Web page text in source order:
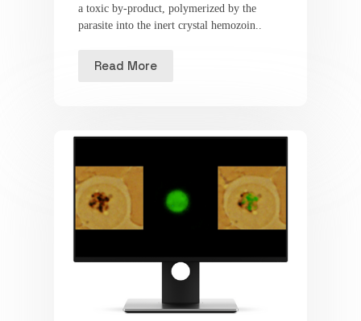
a toxic by-product, polymerized by the
parasite into the inert crystal hemozoin..
Read More